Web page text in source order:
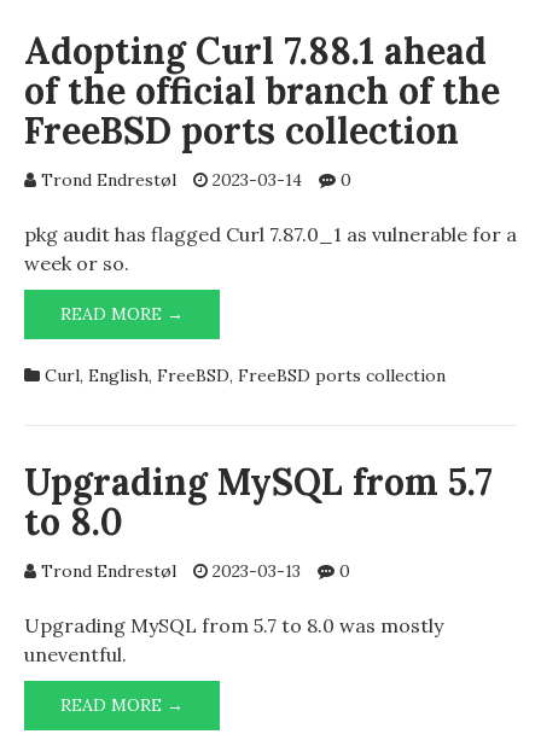
Adopting Curl 7.88.1 ahead
of the official branch of the
FreeBSD ports collection
Trond Endrestøl 2023-03-14 0
pkg audit has flagged Curl 7.87.0_1 as vulnerable for a
week or so.
READ MORE →
CURL
AHEAD
OFFICIAL
BRANCH
FREEBSD
COLLECTION
Curl, English, FreeBSD, FreeBSD ports collection
Upgrading MySQL from 5.7
to 8.0
Trond Endrestøl 2023-03-13 0
Upgrading MySQL from 5.7 to 8.0 was mostly
uneventful.
READ MORE →
MYSQL